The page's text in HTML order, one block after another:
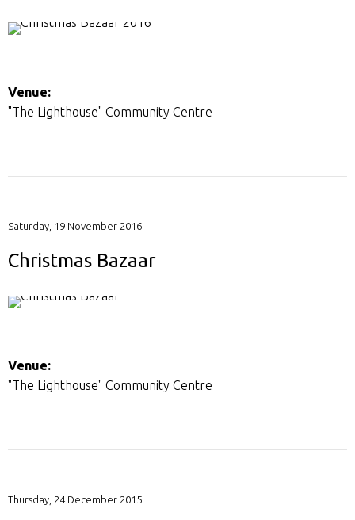
Venue:
"The Lighthouse" Community Centre
Saturday, 19 November 2016
Christmas Bazaar
Venue:
"The Lighthouse" Community Centre
Thursday, 24 December 2015